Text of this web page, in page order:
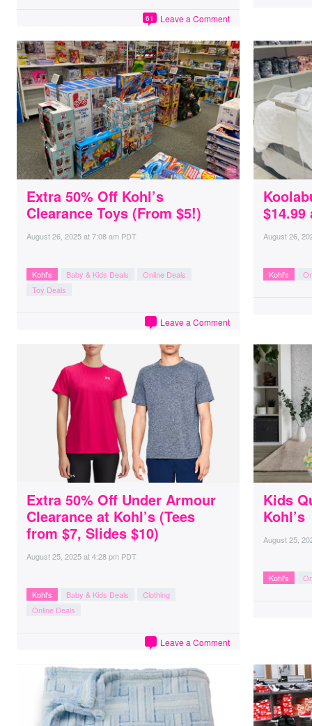
Leave a Comment
61
Extra 50% Off Kohl’s
Clearance Toys (From $5!)
August 26, 2025at7:08 am PDT
Kohl's Baby & Kids Deals
Online Deals
Toy Deals
Leave a Comment
$14.99
August 26,
Kohl's
Extra 50% Off Under Armour
Clearance at Kohl’s (Tees
from $7, Slides $10)
August 25, 2025at4:28 pm PDT
Kohl's Baby & Kids Deals
Clothing
Online Deals
Leave a Comment
Kids
Kohl’s
August 25,
Kohl's